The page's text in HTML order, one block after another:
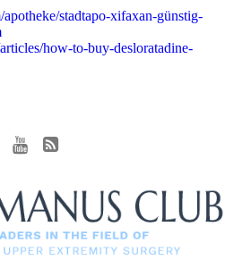
stadtapo-xifaxan-günstig-
how-to-buy-desloratadine-